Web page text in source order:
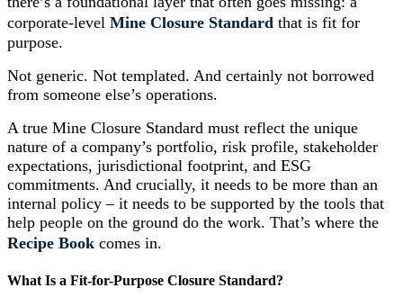
corporate-level Mine Closure Standard that is fit for
purpose.
Not generic. Not templated. And certainly not borrowed
from someone else’s operations.
A true Mine Closure Standard must reflect the unique
nature of a company’s portfolio, risk profile, stakeholder
expectations, jurisdictional footprint, and ESG
commitments. And crucially, it needs to be more than an
internal policy – it needs to be supported by the tools that
help people on the ground do the work. That’s where the
Recipe Book comes in.
What Is a Fit-for-Purpose Closure Standard?